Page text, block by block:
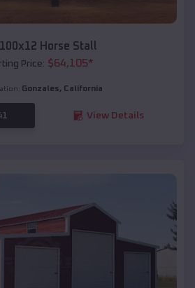
Horse Stall
Price: $64,105*
Gonzales, California
View Details